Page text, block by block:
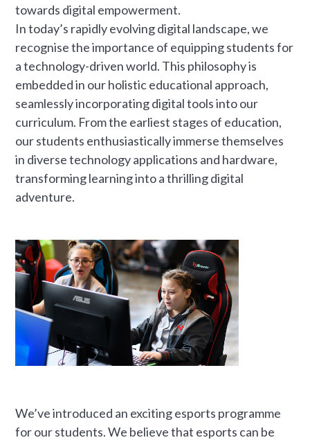
towards digital empowerment.
In today’s rapidly evolving digital landscape, we
recognise the importance of equipping students for
a technology-driven world. This philosophy is
embedded in our holistic educational approach,
seamlessly incorporating digital tools into our
curriculum. From the earliest stages of education,
our students enthusiastically immerse themselves
in diverse technology applications and hardware,
transforming learning into a thrilling digital
adventure.
We’ve introduced an exciting esports programme
for our students. We believe that esports can be